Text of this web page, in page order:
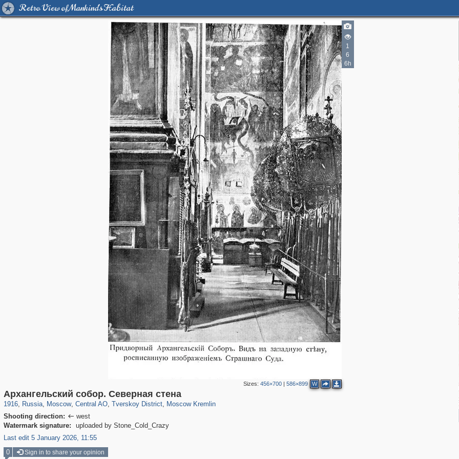
Retro View of Mankind's Habitat
1
6
6h
Sizes: 456×700| 586×899 W
Архангельский собор. Северная стена
1916, Russia
1,406,034 29,243
, Moscow
319,724 8,286
, Central AO
159,930 5,916
, Tverskoy District
53,016 2,283
, Moscow Kremlin
5,821
Shooting direction:  west
Watermark signature:
uploaded by Stone_Cold_Crazy
Last edit 5 January 2026, 11:55
0 Sign in to share your opinion